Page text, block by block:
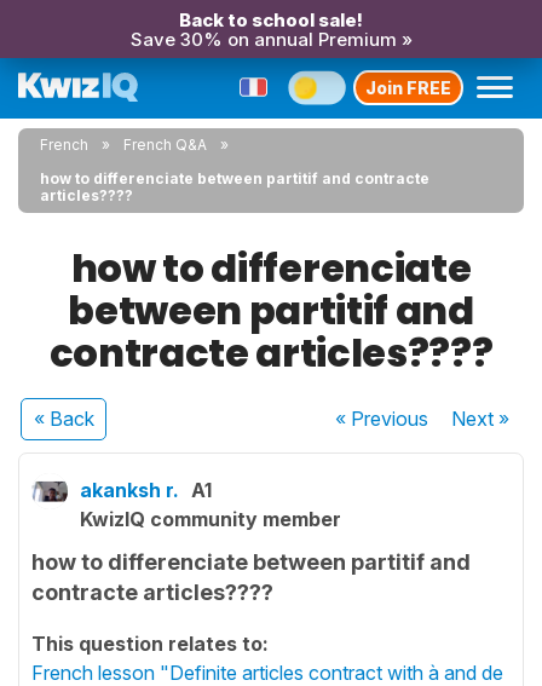
Back to school sale!
Save 30% on annual Premium »
Join FREE
French
French Q&A
how to differenciate between partitif and contracte
articles????
how to differenciate
between partitif and
contracte articles????
« Back « Previous Next»
akanksh r. A1
KwizIQ community member
how to differenciate between partitif and
contracte articles????
This question relates to:
French lesson "Definite articles contract with à and de